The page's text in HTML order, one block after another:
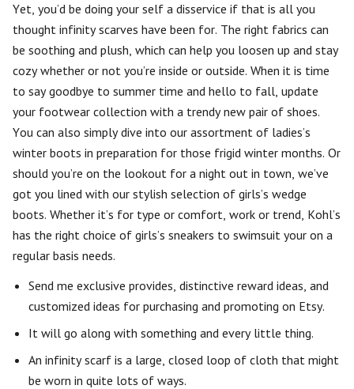
Yet, you’d be doing your self a disservice if that is all you
thought infinity scarves have been for. The right fabrics can
be soothing and plush, which can help you loosen up and stay
cozy whether or not you’re inside or outside. When it is time
to say goodbye to summer time and hello to fall, update
your footwear collection with a trendy new pair of shoes.
You can also simply dive into our assortment of ladies’s
winter boots in preparation for those frigid winter months. Or
should you’re on the lookout for a night out in town, we’ve
got you lined with our stylish selection of girls’s wedge
boots. Whether it’s for type or comfort, work or trend, Kohl’s
has the right choice of girls’s sneakers to swimsuit your on a
regular basis needs.
Send me exclusive provides, distinctive reward ideas, and
customized ideas for purchasing and promoting on Etsy.
It will go along with something and every little thing.
An infinity scarf is a large, closed loop of cloth that might
be worn in quite lots of ways.